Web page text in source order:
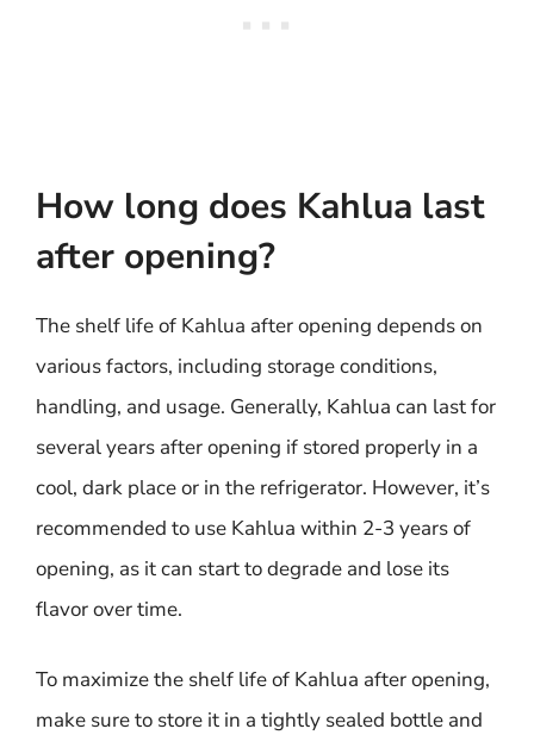
How long does Kahlua last
after opening?
The shelf life of Kahlua after opening depends on
various factors, including storage conditions,
handling, and usage. Generally, Kahlua can last for
several years after opening if stored properly in a
cool, dark place or in the refrigerator. However, it’s
recommended to use Kahlua within 2-3 years of
opening, as it can start to degrade and lose its
flavor over time.
To maximize the shelf life of Kahlua after opening,
make sure to store it in a tightly sealed bottle and